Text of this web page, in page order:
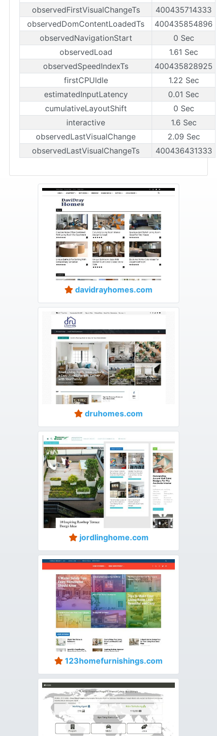
observedFirstVisualChangeTs
400435714333
observedDomContentLoadedTs
400435854896
observedNavigationStart
0 Sec
observedLoad
1.61 Sec
observedSpeedIndexTs
400435828925
firstCPUIdle
1.22 Sec
estimatedInputLatency
0.01 Sec
cumulativeLayoutShift
0 Sec
interactive
1.6 Sec
observedLastVisualChange
2.09 Sec
observedLastVisualChangeTs
400436431333
davidrayhomes.com
druhomes.com
jordlinghome.com
123homefurnishings.com